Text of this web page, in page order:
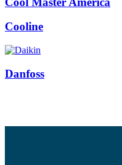
Cooline
Danfoss